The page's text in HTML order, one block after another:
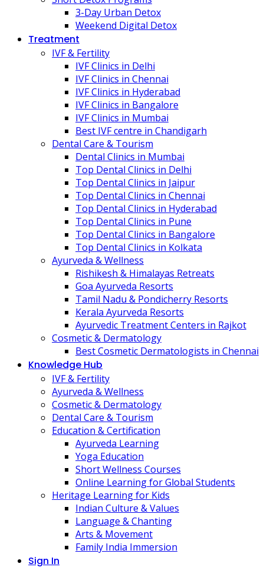
3-Day Urban Detox
Weekend Digital Detox
Treatment
IVF & Fertility
IVF Clinics in Delhi
IVF Clinics in Chennai
IVF Clinics in Hyderabad
IVF Clinics in Bangalore
IVF Clinics in Mumbai
Best IVF centre in Chandigarh
Dental Care & Tourism
Dental Clinics in Mumbai
Top Dental Clinics in Delhi
Top Dental Clinics in Jaipur
Top Dental Clinics in Chennai
Top Dental Clinics in Hyderabad
Top Dental Clinics in Pune
Top Dental Clinics in Bangalore
Top Dental Clinics in Kolkata
Ayurveda & Wellness
Rishikesh & Himalayas Retreats
Goa Ayurveda Resorts
Tamil Nadu & Pondicherry Resorts
Kerala Ayurveda Resorts
Ayurvedic Treatment Centers in Rajkot
Cosmetic & Dermatology
Best Cosmetic Dermatologists in Chennai
Knowledge Hub
IVF & Fertility
Ayurveda & Wellness
Cosmetic & Dermatology
Dental Care & Tourism
Education & Certification
Ayurveda Learning
Yoga Education
Short Wellness Courses
Online Learning for Global Students
Heritage Learning for Kids
Indian Culture & Values
Language & Chanting
Arts & Movement
Family India Immersion
Sign In